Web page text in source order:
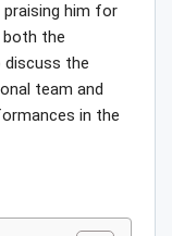
praising him for
the
discuss the
team and
in the